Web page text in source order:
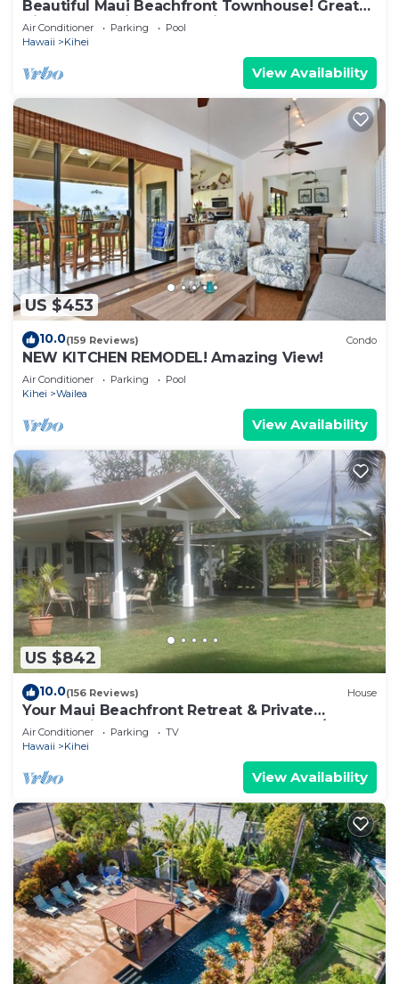
Beautiful Maui Beachfront Townhouse! Great
Views! 200+ Five Star Reviews !
Air Conditioner Parking
Pool
Hawaii
Kihei
View Availability
US $453
10.0(159 Reviews) Condo
NEW KITCHEN REMODEL! Amazing View!
Air Conditioner Parking
Pool
Kihei
Wailea
View Availability
US $842
10.0(156 Reviews) House
Your Maui Beachfront Retreat & Private
Observation Deck - PERMIT #STKM 2015/0003
Air Conditioner Parking
TV
Hawaii
Kihei
View Availability